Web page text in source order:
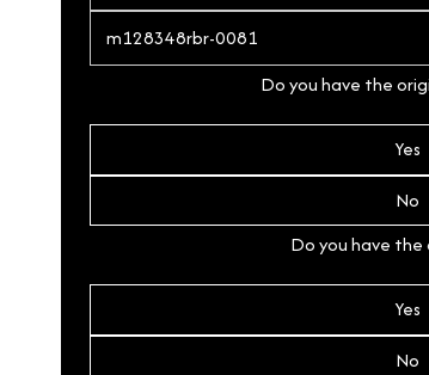
Do you have the
Yes
No
Do you have the
Yes
No